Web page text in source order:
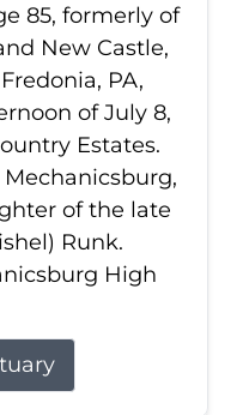
85, formerly of
New Castle,
PA,
of July 8,
Estates.
Mechanicsburg,
of the late
Runk.
High